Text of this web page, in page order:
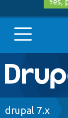
Main
Go to
drupal 7.x